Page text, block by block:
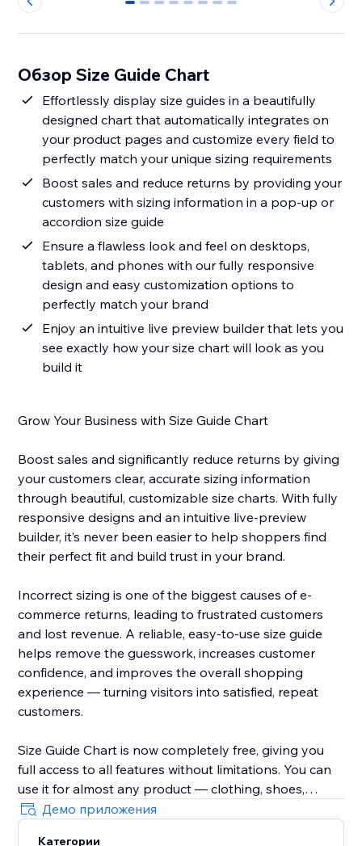
0 1 2 3 4 5 6 7
Обзор Size Guide Chart
Effortlessly display size guides in a beautifully
designed chart that automatically integrates on
your product pages and customize every field to
perfectly match your unique sizing requirements
Boost sales and reduce returns by providing your
customers with sizing information in a pop-up or
accordion size guide
Ensure a flawless look and feel on desktops,
tablets, and phones with our fully responsive
design and easy customization options to
perfectly match your brand
Enjoy an intuitive live preview builder that lets you
see exactly how your size chart will look as you
build it
Grow Your Business with Size Guide Chart
Boost sales and significantly reduce returns by giving
your customers clear, accurate sizing information
through beautiful, customizable size charts. With fully
responsive designs and an intuitive live-preview
builder, it’s never been easier to help shoppers find
their perfect fit and build trust in your brand.
Incorrect sizing is one of the biggest causes of e-
commerce returns, leading to frustrated customers
and lost revenue. A reliable, easy-to-use size guide
helps remove the guesswork, increases customer
confidence, and improves the overall shopping
experience — turning visitors into satisfied, repeat
customers.
Size Guide Chart is now completely free, giving you
full access to all features without limitations. You can
use it for almost any product — clothing, shoes,
accessories, jewellery, kids’ items, and anything else
that needs clear sizing information.
Демо приложения
Категории